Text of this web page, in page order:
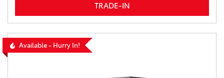
TRADE-IN
Available - Hurry In!